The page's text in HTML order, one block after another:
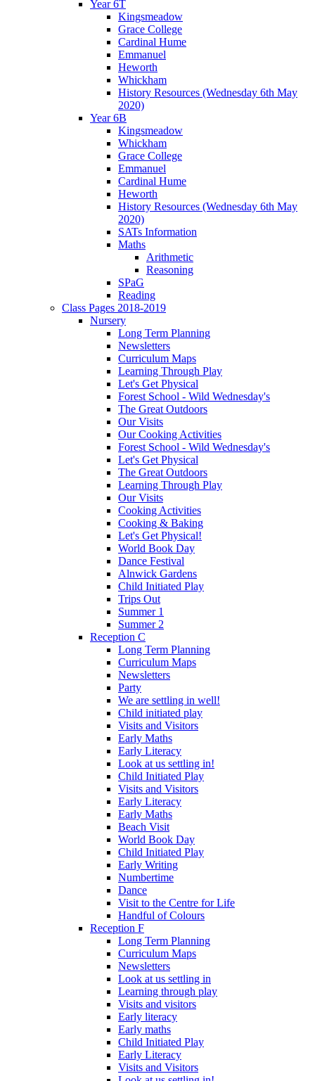
Year 6T
Kingsmeadow
Grace College
Cardinal Hume
Emmanuel
Heworth
Whickham
History Resources (Wednesday 6th May
2020)
Year 6B
Kingsmeadow
Whickham
Grace College
Emmanuel
Cardinal Hume
Heworth
History Resources (Wednesday 6th May
2020)
SATs Information
Maths
Arithmetic
Reasoning
SPaG
Reading
Class Pages 2018-2019
Nursery
Long Term Planning
Newsletters
Curriculum Maps
Learning Through Play
Let's Get Physical
Forest School - Wild Wednesday's
The Great Outdoors
Our Visits
Our Cooking Activities
Forest School - Wild Wednesday's
Let's Get Physical
The Great Outdoors
Learning Through Play
Our Visits
Cooking Activities
Cooking & Baking
Let's Get Physical!
World Book Day
Dance Festival
Alnwick Gardens
Child Initiated Play
Trips Out
Summer 1
Summer 2
Reception C
Long Term Planning
Curriculum Maps
Newsletters
Party
We are settling in well!
Child initiated play
Visits and Visitors
Early Maths
Early Literacy
Look at us settling in!
Child Initiated Play
Visits and Visitors
Early Literacy
Early Maths
Beach Visit
World Book Day
Child Initiated Play
Early Writing
Numbertime
Dance
Visit to the Centre for Life
Handful of Colours
Reception F
Long Term Planning
Curriculum Maps
Newsletters
Look at us settling in
Learning through play
Visits and visitors
Early literacy
Early maths
Child Initiated Play
Early Literacy
Visits and Visitors